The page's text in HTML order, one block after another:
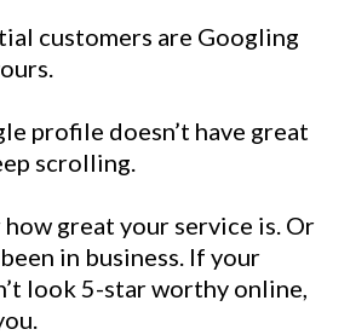
customers are Googling
profile doesn’t have great
scrolling.
great your service is. Or
in business. If your
look 5-star worthy online,